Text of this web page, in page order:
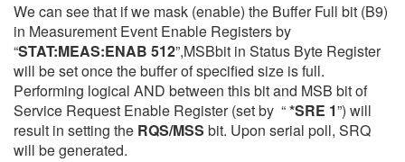
We can see that if we mask (enable) the Buffer Full bit (B9)
in Measurement Event Enable Registers by
“STAT:MEAS:ENAB 512”,MSBbit in Status Byte Register
will be set once the buffer of specified size is full.
Performing logical AND between this bit and MSB bit of
Service Request Enable Register (set by “*SRE 1”) will
result in setting the RQS/MSS bit. Upon serial poll, SRQ
will be generated.